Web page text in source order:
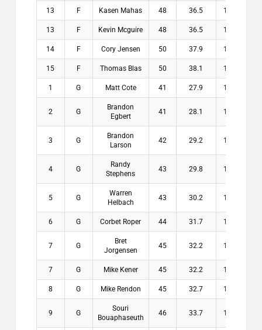
13 F Kasen Mahas 48 36.5 11.5
13 F Kevin Mcguire 48 36.5 11.5
14 F Cory Jensen 50 37.9 12.1
15 F Thomas Blas 50 38.1 11.9
1 G Matt Cote 41 27.9 13.1
2 G
Brandon
Egbert
41 28.1 12.9
3 G
Brandon
Larson
42 29.2 12.8
4 G
Randy
Stephens
43 29.8 13.2
5 G
Warren
Helbach
43 30.2 12.8
6 G Corbet Roper 44 31.7 12.3
7 G
Bret
Jorgensen
45 32.2 12.8
7 G Mike Kener 45 32.2 12.8
8 G Mike Rendon 45 32.7 12.3
9 G
Souri
Bouaphaseuth
46 33.7 12.3